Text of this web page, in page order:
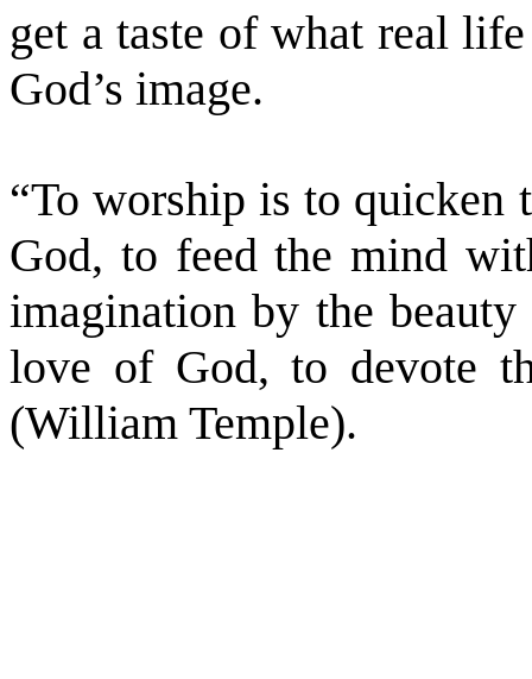
get a taste of what real
God’s image.
“To worship is to quicken
God, to feed the mind
imagination by the
love of God, to devote
(William Temple).